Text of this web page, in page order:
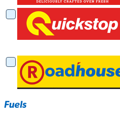
Drive Thru
Barista Coffee
Fuels